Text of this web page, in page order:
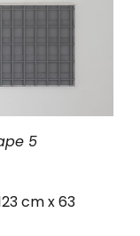
5
cm x 63